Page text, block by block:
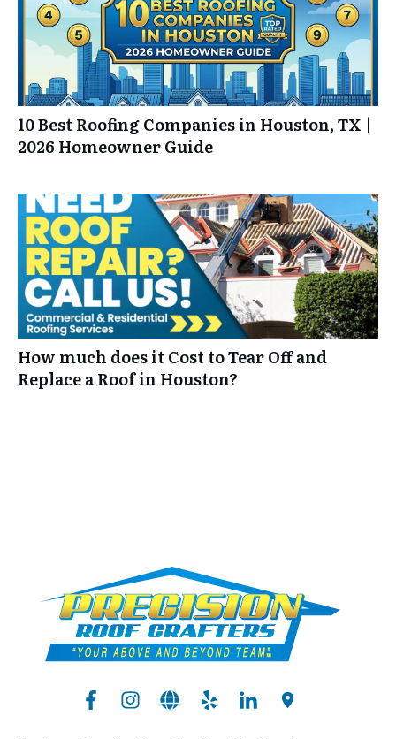
10 Best Roofing Companies in Houston, TX |
2026 Homeowner Guide
How much does it Cost to Tear Off and
Replace a Roof in Houston?